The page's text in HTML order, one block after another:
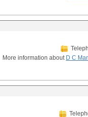
More information about D C